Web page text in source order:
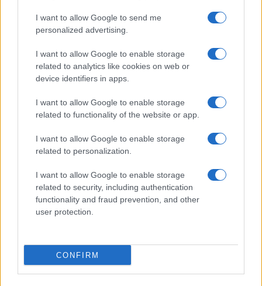
I want to allow Google to send me
personalized advertising.
I want to allow Google to enable storage
related to analytics like cookies on web or
device identifiers in apps.
I want to allow Google to enable storage
related to functionality of the website or app.
I want to allow Google to enable storage
related to personalization.
I want to allow Google to enable storage
related to security, including authentication
functionality and fraud prevention, and other
user protection.
CONFIRM
their rankings may differ significantly, as they are set in alphabetical
order. If a name has less than five occurrences, the SSA excludes it